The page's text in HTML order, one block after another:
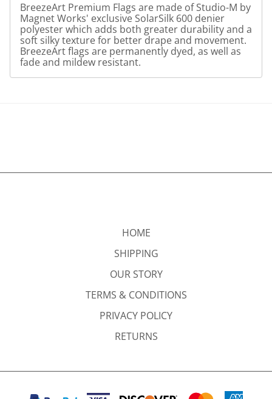
BreezeArt Premium Flags are made of Studio-M by
Magnet Works' exclusive SolarSilk 600 denier
polyester which adds both greater durability and a
soft silky texture for better drape and movement.
BreezeArt flags are permanently dyed, as well as
fade and mildew resistant.
HOME
SHIPPING
OUR STORY
TERMS & CONDITIONS
PRIVACY POLICY
RETURNS